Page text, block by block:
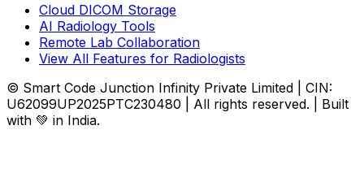
Cloud DICOM Storage
AI Radiology Tools
Remote Lab Collaboration
View All Features for Radiologists
© Smart Code Junction Infinity Private Limited | CIN:
U62099UP2025PTC230480 | All rights reserved. | Built
with 💚 in India.